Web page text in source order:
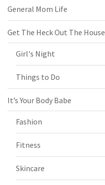
General Mom Life
Get The Heck Out The House
Girl's Night
Things to Do
It’s Your Body Babe
Fashion
Fitness
Skincare